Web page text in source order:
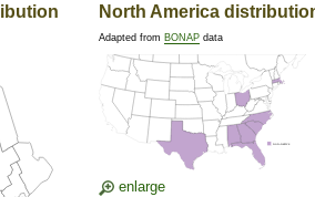
North America
Adapted from BONAP data
enlarge